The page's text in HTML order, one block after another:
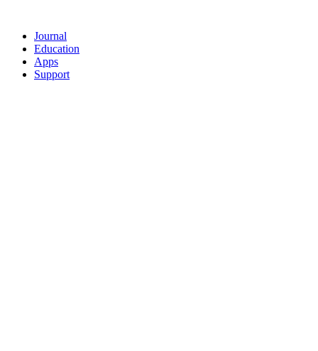
Journal
Education
Apps
Support